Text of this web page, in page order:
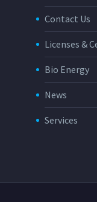
Contact Us
Licenses &
Bio Energy
News
Services